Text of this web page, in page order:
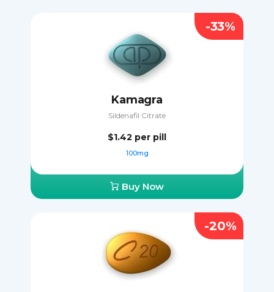
Kamagra
Sildenafil Citrate
$1.42 per pill
100mg
Buy Now
-33%
-20%